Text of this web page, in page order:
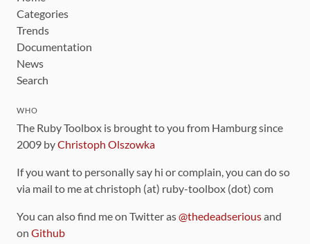
Categories
Trends
Documentation
News
Search
WHO
The Ruby Toolbox is brought to you from Hamburg since
2009 byChristoph Olszowka
If you want to personally say hi or complain, you can do so
via mail to me at christoph (at) ruby-toolbox (dot) com
You can also find me on Twitter as@thedeadseriousand
on Github